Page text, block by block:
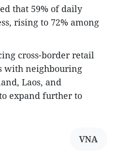
that 59% of daily
rising to 72% among
cross-border retail
with neighbouring
Laos, and
expand further to
VNA